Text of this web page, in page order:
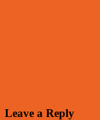
Leave a Reply